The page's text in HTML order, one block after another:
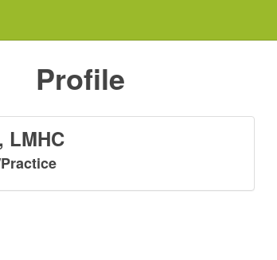
Profile
LMHC